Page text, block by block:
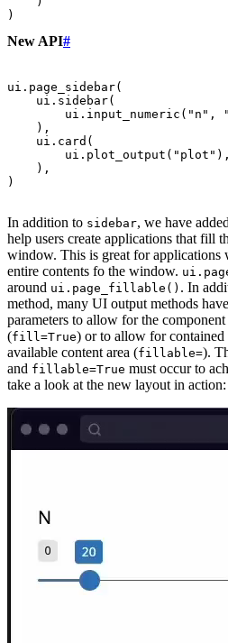
)
New API#
ui . page_sidebar(
ui . sidebar(
ui . input_numeric ( "n" ,
),
ui . card (
ui . plot_output ( "plot" ),
),
)
In addition to sidebar, we have
help users create applications that fill
window. This is great for applications
entire contents fo the window.
around ui.page_fillable() . In
method, many UI output methods
parameters to allow for the
(fill=True) or to allow for
available content area (fillable=).
and fillable=True must occur to
take a look at the new layout in action: